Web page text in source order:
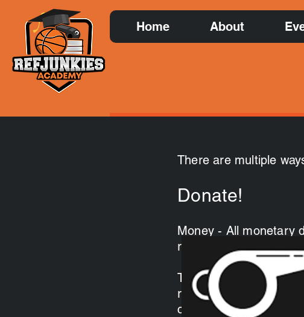
Home About
There are multiple
Donate!
Money - All monetary
recruitment of new
Time - We are always
recruitment of new
clinicians receive